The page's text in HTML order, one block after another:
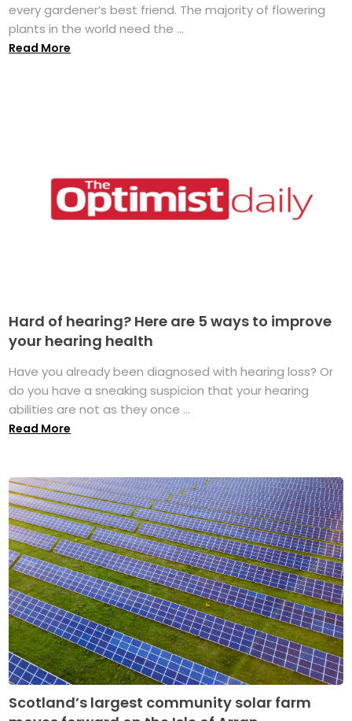
every gardener’s best friend. The majority of flowering
plants in the world need the ...
Read More
Hard of hearing? Here are 5 ways to improve
your hearing health
Have you already been diagnosed with hearing loss? Or
do you have a sneaking suspicion that your hearing
abilities are not as they once ...
Read More
Scotland’s largest community solar farm